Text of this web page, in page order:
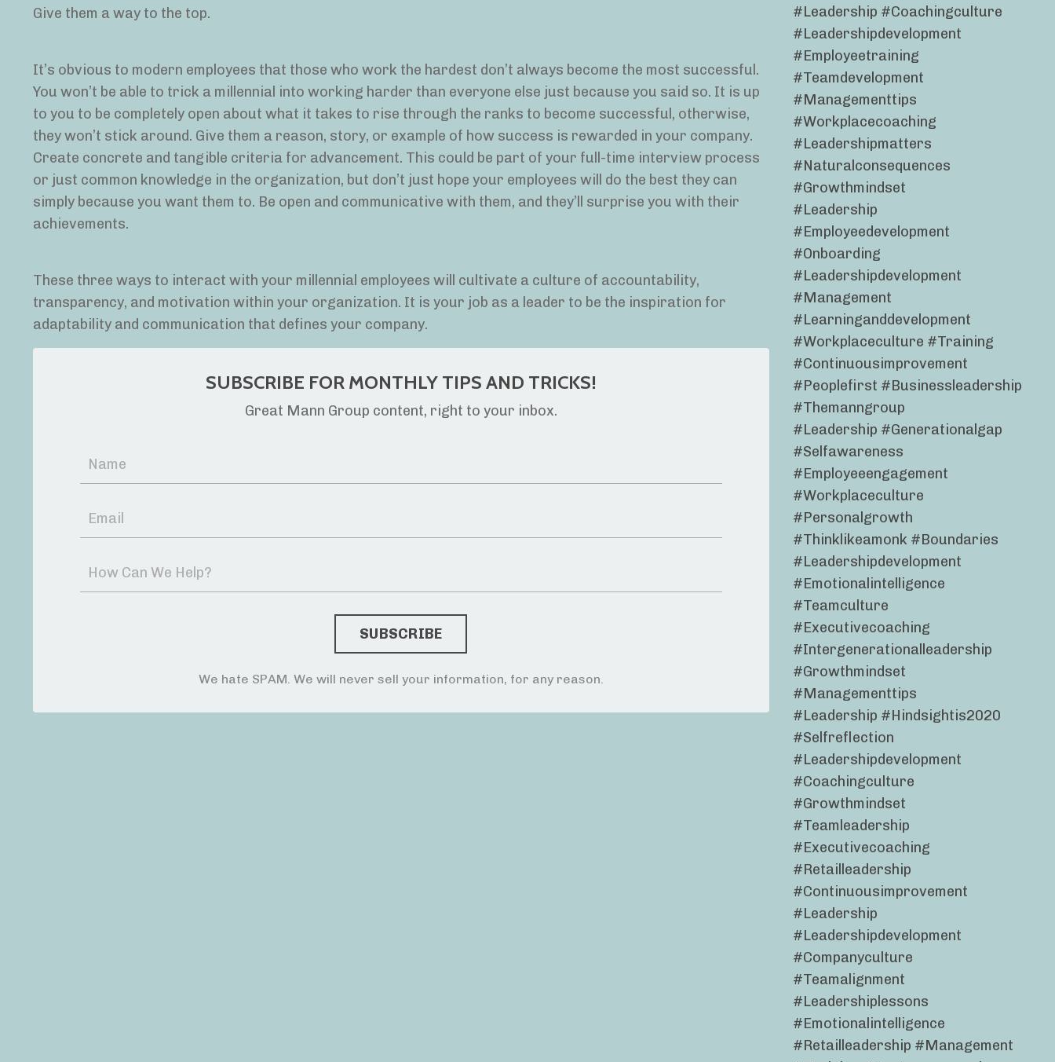
Give them a way to the top.
It’s obvious to modern employees that those who work the hardest don’t always become the most successful.
You won’t be able to trick a millennial into working harder than everyone else just because you said so. It is up
to you to be completely open about what it takes to rise through the ranks to become successful, otherwise,
they won’t stick around. Give them a reason, story, or example of how success is rewarded in your company.
Create concrete and tangible criteria for advancement. This could be part of your full-time interview process
or just common knowledge in the organization, but don’t just hope your employees will do the best they can
simply because you want them to. Be open and communicative with them, and they’ll surprise you with their
achievements.
These three ways to interact with your millennial employees will cultivate a culture of accountability,
transparency, and motivation within your organization. It is your job as a leader to be the inspiration for
adaptability and communication that defines your company.
SUBSCRIBE FOR MONTHLY TIPS AND TRICKS!
Great Mann Group content, right to your inbox.
We hate SPAM. We will never sell your information, for any reason.
#leadership #coachingculture
#leadershipdevelopment
#employeetraining
#teamdevelopment
#managementtips
#workplacecoaching
#leadershipmatters
#naturalconsequences
#growthmindset
#leadership
#employeedevelopment
#onboarding
#leadershipdevelopment
#management
#learninganddevelopment
#workplaceculture #training
#continuousimprovement
#peoplefirst #businessleadership
#themanngroup
#leadership #generationalgap
#selfawareness
#employeeengagement
#workplaceculture
#personalgrowth
#thinklikeamonk #boundaries
#leadershipdevelopment
#emotionalintelligence
#teamculture
#executivecoaching
#intergenerationalleadership
#growthmindset
#managementtips
#leadership #hindsightis2020
#selfreflection
#leadershipdevelopment
#coachingculture
#growthmindset
#teamleadership
#executivecoaching
#retailleadership
#continuousimprovement
#leadership
#leadershipdevelopment
#companyculture
#teamalignment
#leadershiplessons
#emotionalintelligence
#retailleadership #management